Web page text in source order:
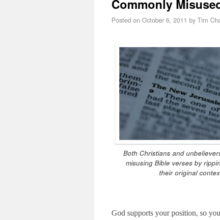
Commonly
Posted on October 6, 2011 by Tim
Both Christians and
misusing Bible verses by
their original
God supports your position, so